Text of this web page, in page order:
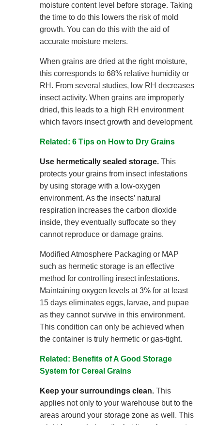
moisture content level before storage. Taking
the time to do this lowers the risk of mold
growth. You can do this with the aid of
accurate moisture meters.
When grains are dried at the right moisture,
this corresponds to 68% relative humidity or
RH. From several studies, low RH decreases
insect activity. When grains are improperly
dried, this leads to a high RH environment
which favors insect growth and development.
Related: 6 Tips on How to Dry Grains
Use hermetically sealed storage. This
protects your grains from insect infestations
by using storage with a low-oxygen
environment. As the insects’ natural
respiration increases the carbon dioxide
inside, they eventually suffocate so they
cannot reproduce or damage grains.
Modified Atmosphere Packaging or MAP
such as hermetic storage is an effective
method for controlling insect infestations.
Maintaining oxygen levels at 3% for at least
15 days eliminates eggs, larvae, and pupae
as they cannot survive in this environment.
This condition can only be achieved when
the container is truly hermetic or gas-tight.
Related: Benefits of A Good Storage
System for Cereal Grains
Keep your surroundings clean. This
applies not only to your warehouse but to the
areas around your storage zone as well. This